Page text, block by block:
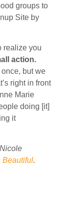
groups to
Site by
realize you
action.
but we
right in front
Marie
doing [it]
it
Beautiful.